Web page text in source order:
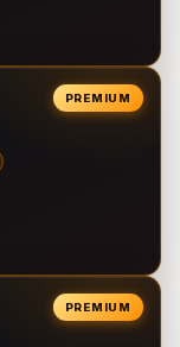
PREMIUM
PREMIUM